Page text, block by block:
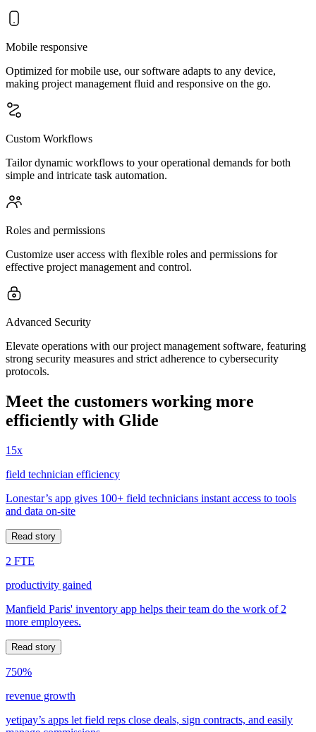
Mobile responsive
Optimized for mobile use, our software adapts to any device,
making project management fluid and responsive on the go.
Custom Workflows
Tailor dynamic workflows to your operational demands for both
simple and intricate task automation.
Roles and permissions
Customize user access with flexible roles and permissions for
effective project management and control.
Advanced Security
Elevate operations with our project management software, featuring
strong security measures and strict adherence to cybersecurity
protocols.
Meet the customers working more
efficiently with Glide
15x
field technician efficiency
Lonestar’s app gives 100+ field technicians instant access to tools
and data on-site
Read story
2 FTE
productivity gained
Manfield Paris' inventory app helps their team do the work of 2
more employees.
Read story
750%
revenue growth
yetipay’s apps let field reps close deals, sign contracts, and easily